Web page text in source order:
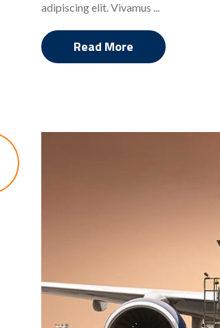
adipiscing elit. Vivamus ...
Read More